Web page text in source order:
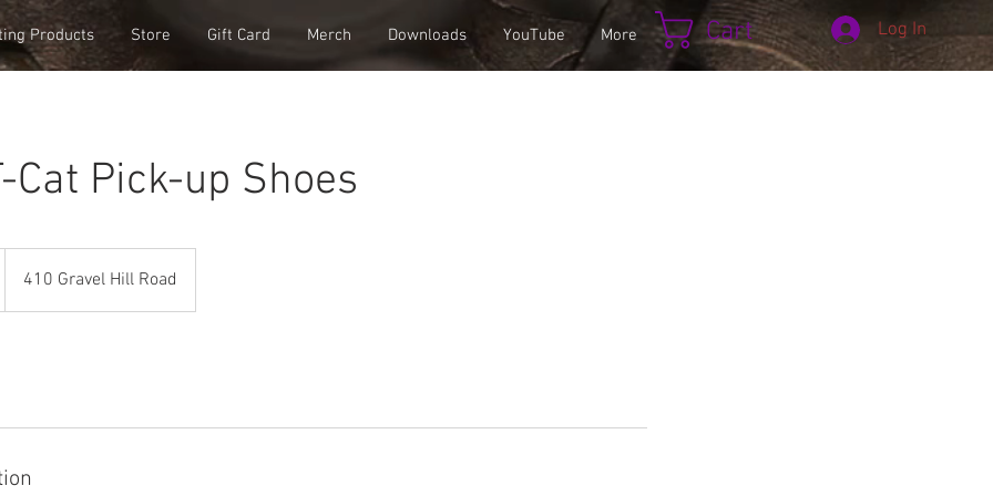
Products Store Gift Card Merch Downloads YouTube More Cart Log In
Cat Pick-up Shoes
410 Gravel Hill Road